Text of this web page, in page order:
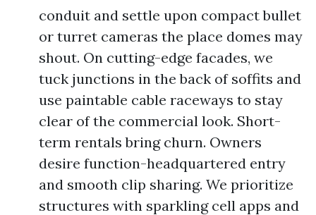
conduit and settle upon compact bullet
or turret cameras the place domes may
shout. On cutting-edge facades, we
tuck junctions in the back of soffits and
use paintable cable raceways to stay
clear of the commercial look. Short-
term rentals bring churn. Owners
desire function-headquartered entry
and smooth clip sharing. We prioritize
structures with sparkling cell apps and